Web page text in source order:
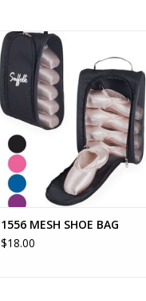
1556 MESH SHOE BAG
ADD TO CART
1556 MESH SHOE BAG
$18.00